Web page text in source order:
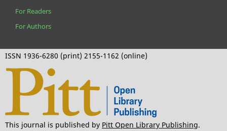
For Readers
For Authors
ISSN 1936-6280 (print) 2155-1162 (online)
This journal is published by Pitt Open Library Publishing.